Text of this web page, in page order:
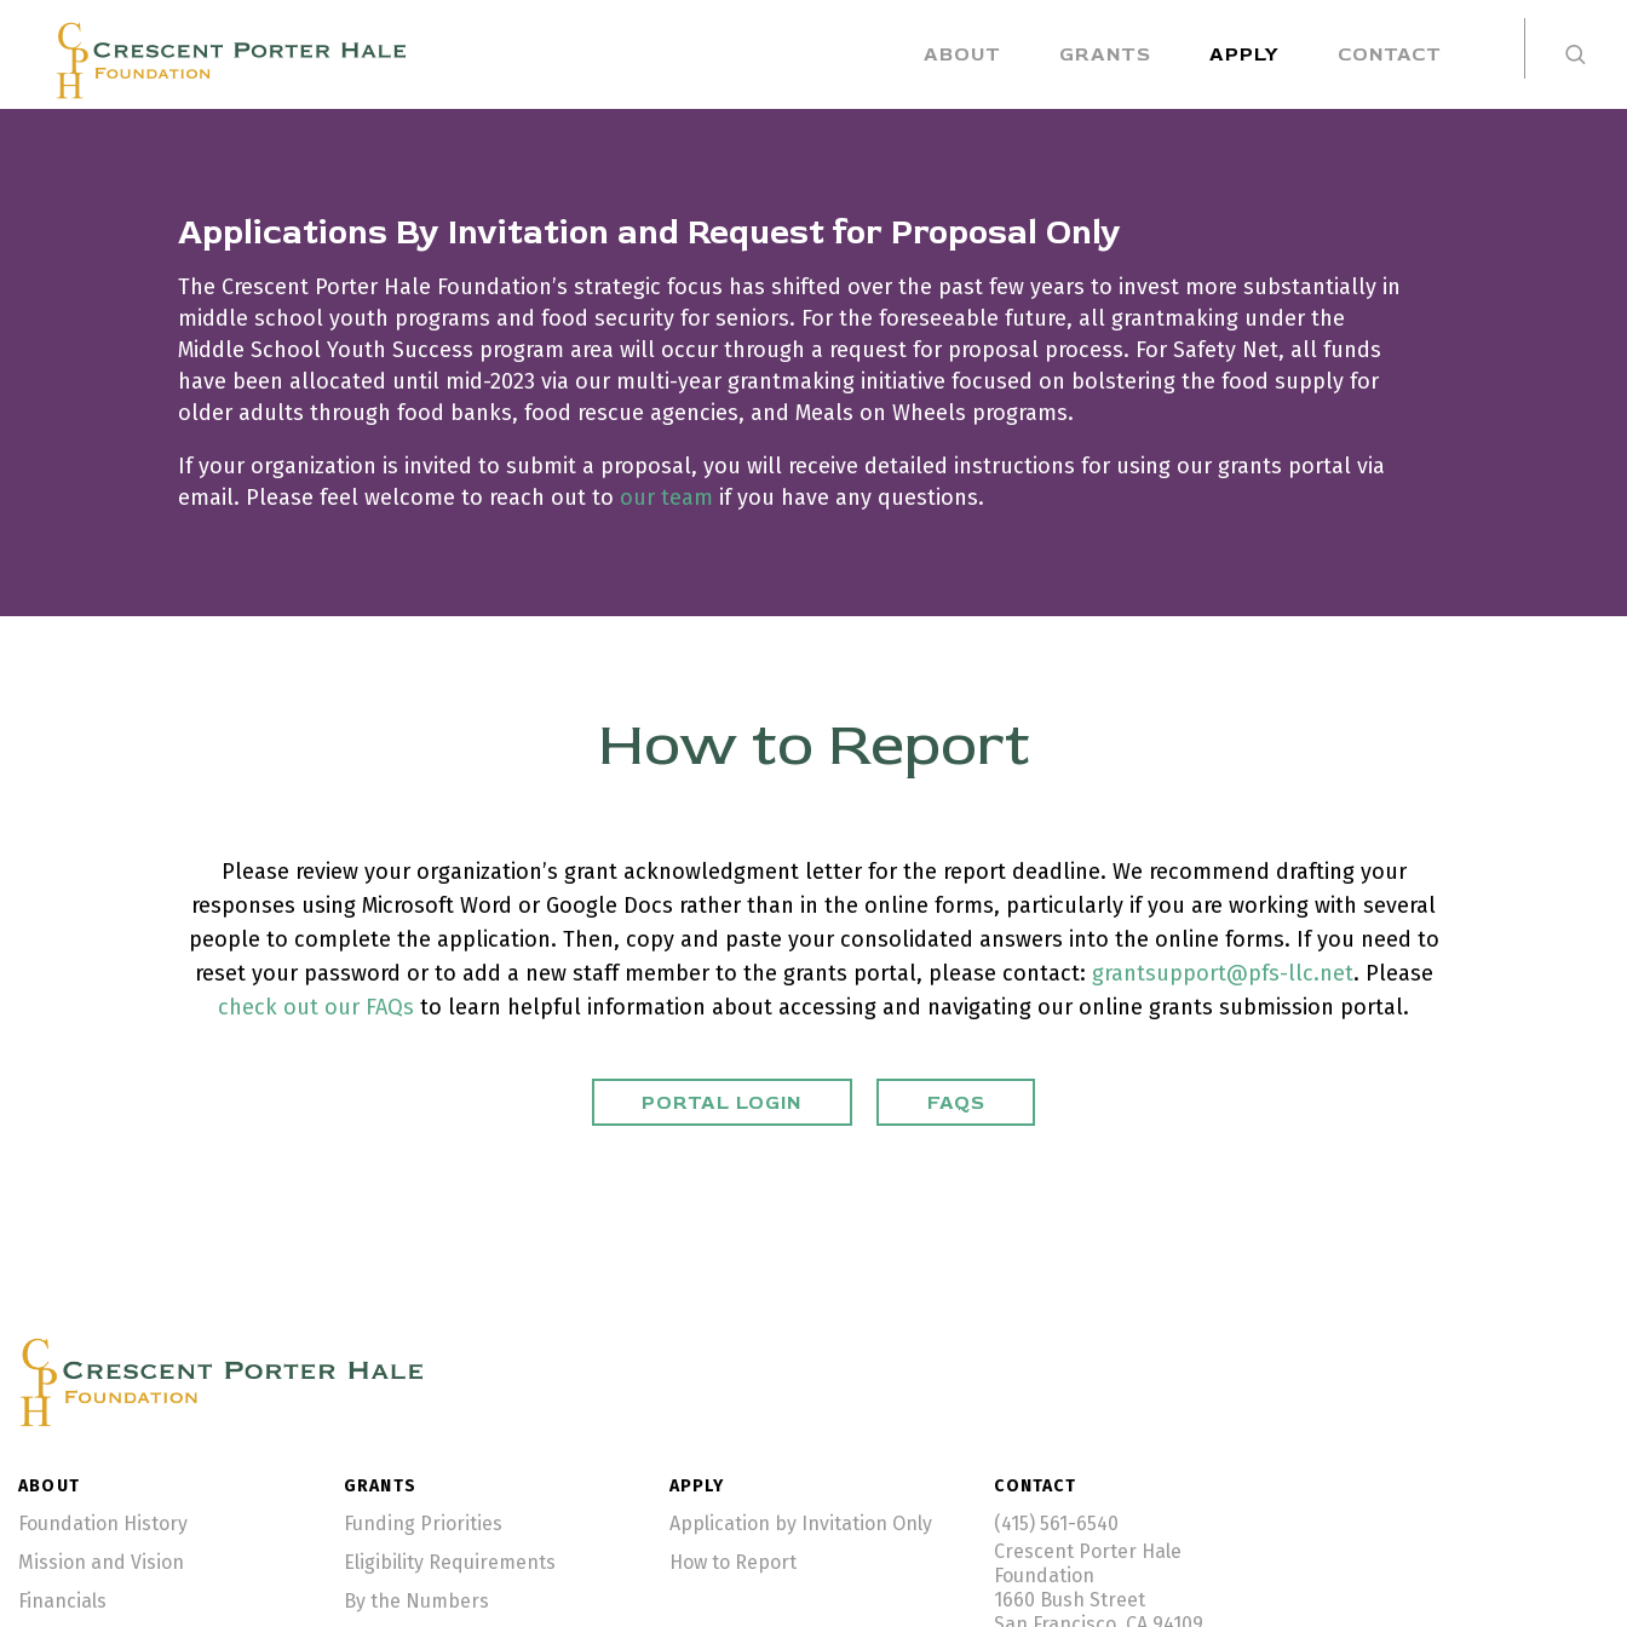
ABOUT GRANTS APPLY CONTACT
Applications By Invitation and Request for Proposal Only
The Crescent Porter Hale Foundation’s strategic focus has shifted over the past few years to invest more substantially in
middle school youth programs and food security for seniors. For the foreseeable future, all grantmaking under the
Middle School Youth Success program area will occur through a request for proposal process. For Safety Net, all funds
have been allocated until mid-2023 via our multi-year grantmaking initiative focused on bolstering the food supply for
older adults through food banks, food rescue agencies, and Meals on Wheels programs.
If your organization is invited to submit a proposal, you will receive detailed instructions for using our grants portal via
email. Please feel welcome to reach out to our team if you have any questions.
How to Report
Please review your organization’s grant acknowledgment letter for the report deadline. We recommend drafting your
responses using Microsoft Word or Google Docs rather than in the online forms, particularly if you are working with several
people to complete the application. Then, copy and paste your consolidated answers into the online forms. If you need to
reset your password or to add a new staff member to the grants portal, please contact: grantsupport@pfs-llc.net. Please
check out our FAQs to learn helpful information about accessing and navigating our online grants submission portal.
PORTAL LOGIN FAQS
ABOUT
Foundation History
Mission and Vision
Financials
GRANTS
Funding Priorities
Eligibility Requirements
By the Numbers
APPLY
Application by Invitation Only
How to Report
CONTACT
(415) 561-6540
Crescent Porter Hale
Foundation
1660 Bush Street